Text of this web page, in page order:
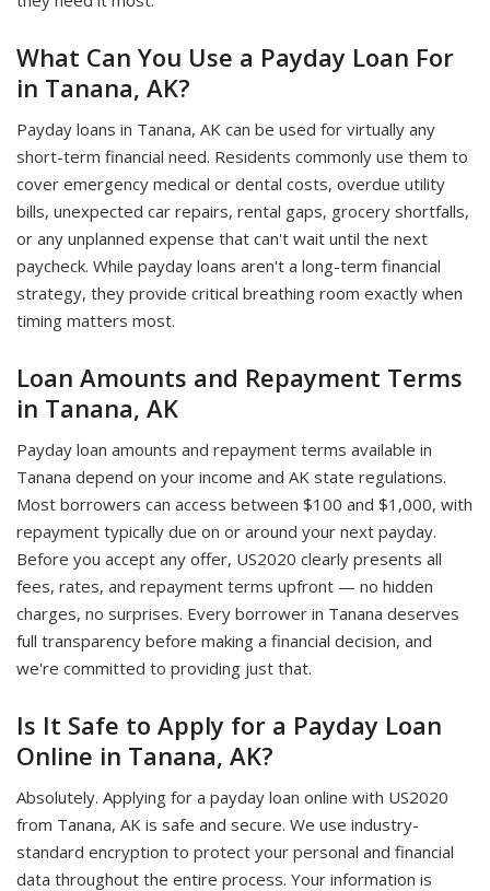
What Can You Use a Payday Loan For
in Tanana, AK?
Payday loans in Tanana, AK can be used for virtually any
short-term financial need. Residents commonly use them to
cover emergency medical or dental costs, overdue utility
bills, unexpected car repairs, rental gaps, grocery shortfalls,
or any unplanned expense that can't wait until the next
paycheck. While payday loans aren't a long-term financial
strategy, they provide critical breathing room exactly when
timing matters most.
Loan Amounts and Repayment Terms
in Tanana, AK
Payday loan amounts and repayment terms available in
Tanana depend on your income and AK state regulations.
Most borrowers can access between $100 and $1,000, with
repayment typically due on or around your next payday.
Before you accept any offer, US2020 clearly presents all
fees, rates, and repayment terms upfront — no hidden
charges, no surprises. Every borrower in Tanana deserves
full transparency before making a financial decision, and
we're committed to providing just that.
Is It Safe to Apply for a Payday Loan
Online in Tanana, AK?
Absolutely. Applying for a payday loan online with US2020
from Tanana, AK is safe and secure. We use industry-
standard encryption to protect your personal and financial
data throughout the entire process. Your information is